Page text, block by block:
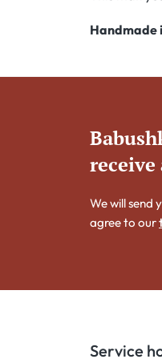
Handmade
receive
We will send
agree to our
Service